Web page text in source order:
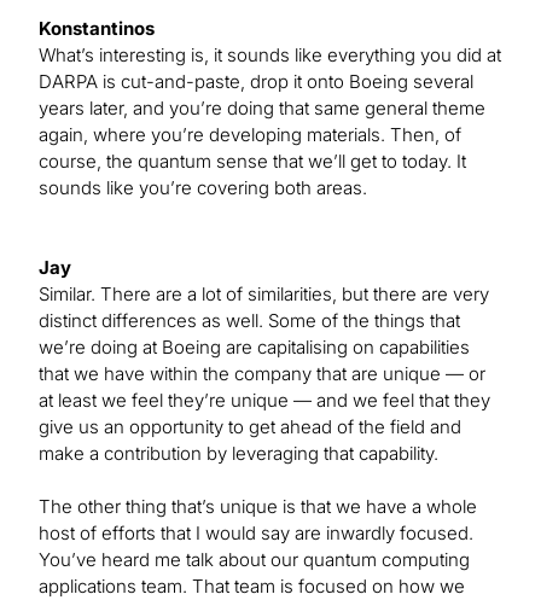
Konstantinos
What’s interesting is, it sounds like everything you did at
DARPA is cut-and-paste, drop it onto Boeing several
years later, and you’re doing that same general theme
again, where you’re developing materials. Then, of
course, the quantum sense that we’ll get to today. It
sounds like you’re covering both areas.
Jay
Similar. There are a lot of similarities, but there are very
distinct differences as well. Some of the things that
we’re doing at Boeing are capitalising on capabilities
that we have within the company that are unique — or
at least we feel they’re unique — and we feel that they
give us an opportunity to get ahead of the field and
make a contribution by leveraging that capability.
The other thing that’s unique is that we have a whole
host of efforts that I would say are inwardly focused.
You’ve heard me talk about our quantum computing
applications team. That team is focused on how we